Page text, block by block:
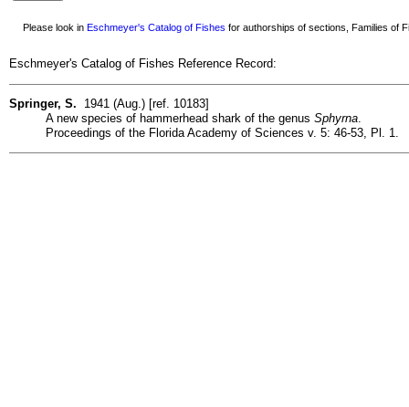
Please look in Eschmeyer's Catalog of Fishes for authorships of sections, Families of
Eschmeyer's Catalog of Fishes Reference Record:
Springer, S. 1941 (Aug.) [ref. 10183]
A new species of hammerhead shark of the genus Sphyrna
Proceedings of the Florida Academy of Sciences v. 5: 46-53, Pl. 1.